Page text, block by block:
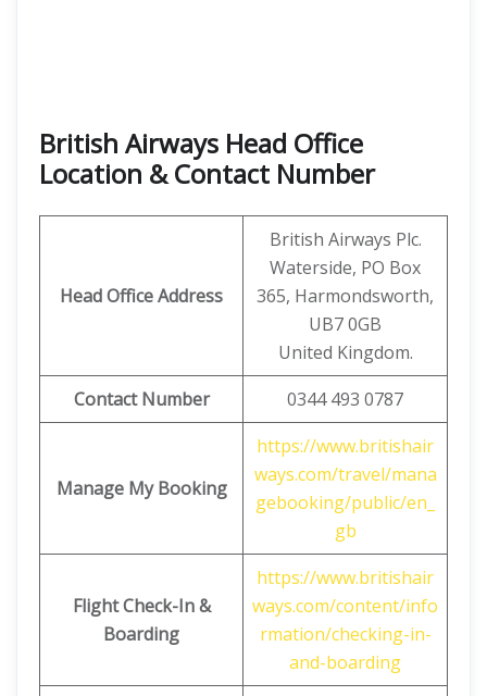
British Airways Head Office
Location & Contact Number
Head Office Address
British Airways Plc.
Waterside, PO Box
365, Harmondsworth,
UB7 0GB
United Kingdom.
Contact Number
0344 493 0787
Manage My Booking
https://www.britishair
ways.com/travel/mana
gebooking/public/en_
gb
Flight Check-In &
Boarding
https://www.britishair
ways.com/content/info
rmation/checking-in-
and-boarding